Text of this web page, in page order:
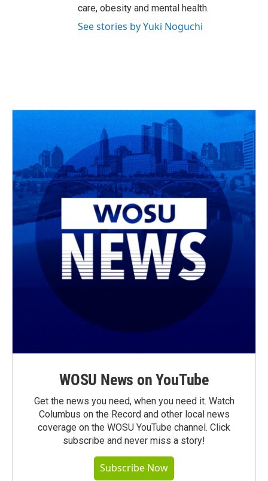
care, obesity and mental health.
See stories by Yuki Noguchi
WOSU News on YouTube
Get the news you need, when you need it. Watch
Columbus on the Record and other local news
coverage on the WOSU YouTube channel. Click
subscribe and never miss a story!
Subscribe Now